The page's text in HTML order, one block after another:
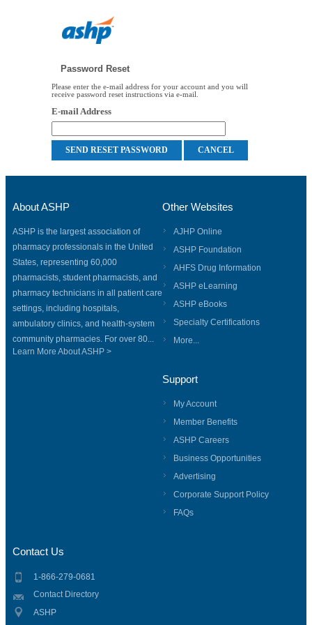
Password Reset
Please enter the e-mail address for your account and you will
receive password reset instructions via e-mail.
E-mail Address
About ASHP
ASHP is the largest association of
pharmacy professionals in the United
States, representing 60,000
pharmacists, student pharmacists, and
pharmacy technicians in all patient care
settings, including hospitals,
ambulatory clinics, and health-system
community pharmacies. For over 80...
Learn More About ASHP >
Other Websites
AJHP Online
ASHP Foundation
AHFS Drug Information
ASHP eLearning
ASHP eBooks
Specialty Certifications
More...
Support
My Account
Member Benefits
ASHP Careers
Business Opportunities
Advertising
Corporate Support Policy
FAQs
Contact Us
1-866-279-0681
Contact Directory
ASHP